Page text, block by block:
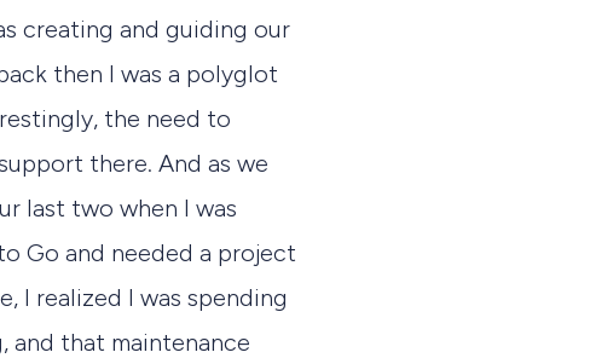
creating and guiding our
then I was a polyglot
the need to
there. And as we
last two when I was
Go and needed a project
I realized I was spending
and that maintenance